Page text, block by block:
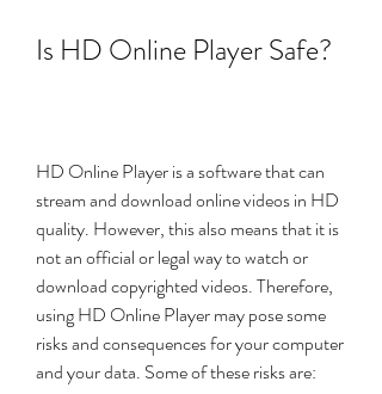
Is HD Online Player Safe?
HD Online Player is a software that can
stream and download online videos in HD
quality. However, this also means that it is
not an official or legal way to watch or
download copyrighted videos. Therefore,
using HD Online Player may pose some
risks and consequences for your computer
and your data. Some of these risks are: